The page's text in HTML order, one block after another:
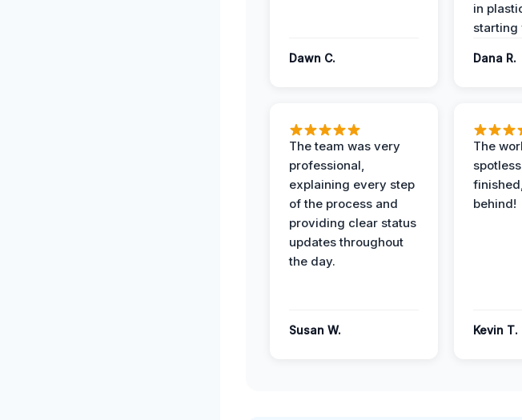
Dawn C.
in
starting
Dana R.
The team was very
professional,
explaining every step
of the process and
providing clear status
updates throughout
the day.
Susan W.
The
behind!
Kevin T.